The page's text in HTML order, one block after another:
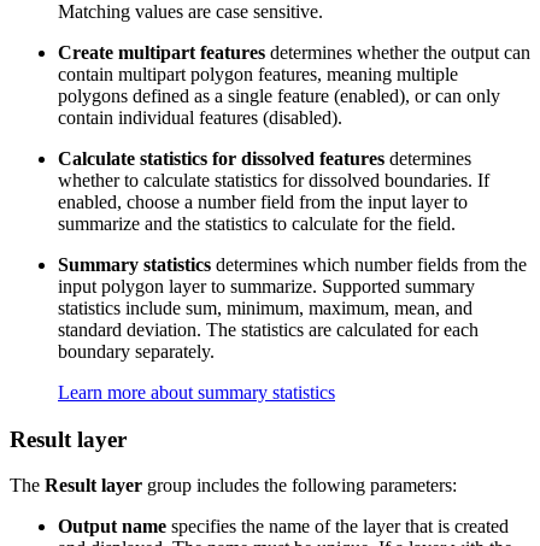
Matching values are case sensitive.
Create multipart features determines whether the output can
contain multipart polygon features, meaning multiple
polygons defined as a single feature (enabled), or can only
contain individual features (disabled).
Calculate statistics for dissolved features determines
whether to calculate statistics for dissolved boundaries. If
enabled, choose a number field from the input layer to
summarize and the statistics to calculate for the field.
Summary statistics determines which number fields from the
input polygon layer to summarize. Supported summary
statistics include sum, minimum, maximum, mean, and
standard deviation. The statistics are calculated for each
boundary separately.
Learn more about summary statistics
Result layer
The Result layer group includes the following parameters:
Output name specifies the name of the layer that is created